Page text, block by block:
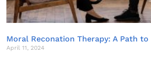
Moral Reconation Therapy: A Path to
April 11, 2024